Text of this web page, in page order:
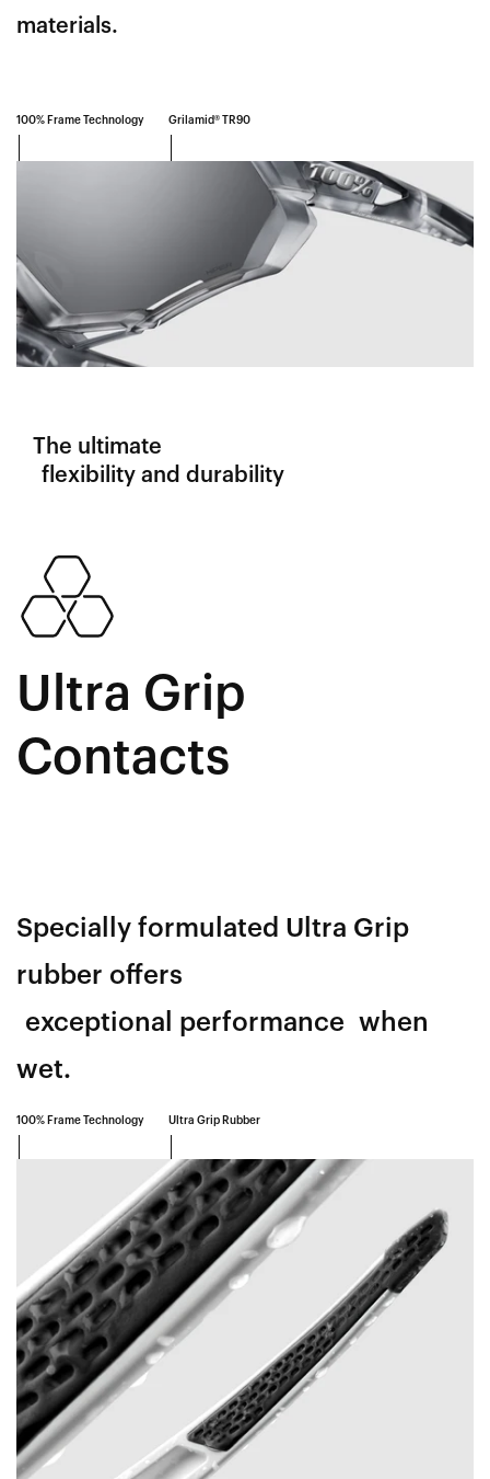
materials.
100% Frame Technology Grilamid® TR90
The ultimate
flexibility and durability
Ultra Grip
Contacts
Specially formulated Ultra Grip
rubber offers
exceptional performance when
wet.
100% Frame Technology Ultra Grip Rubber